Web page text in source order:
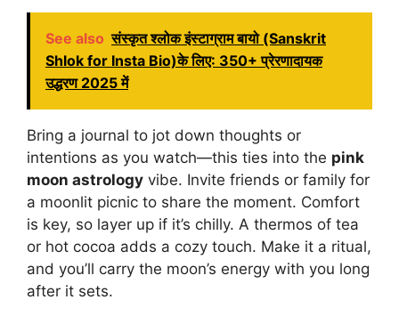
See also संस्कृत श्लोक इंस्टाग्राम बायो (Sanskrit
Shlok for Insta Bio)के लिए: 350+ प्रेरणादायक
उद्धरण 2025 में
Bring a journal to jot down thoughts or
intentions as you watch—this ties into the pink
moon astrology vibe. Invite friends or family for
a moonlit picnic to share the moment. Comfort
is key, so layer up if it’s chilly. A thermos of tea
or hot cocoa adds a cozy touch. Make it a ritual,
and you’ll carry the moon’s energy with you long
after it sets.